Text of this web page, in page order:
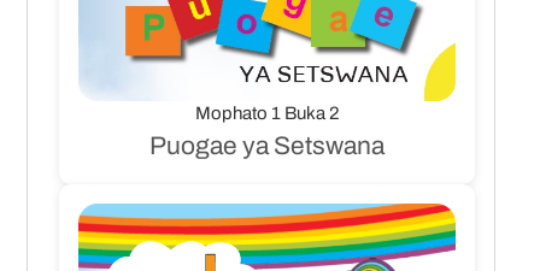
Mophato 1 Buka 2
Puogae ya Setswana